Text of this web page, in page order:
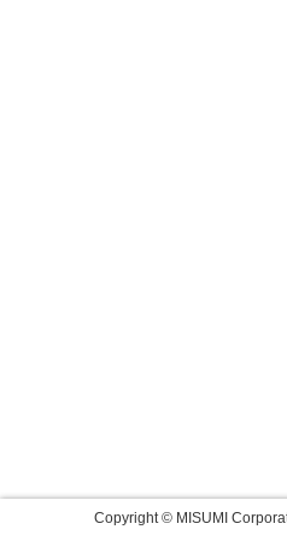
Copyright © MISUMI